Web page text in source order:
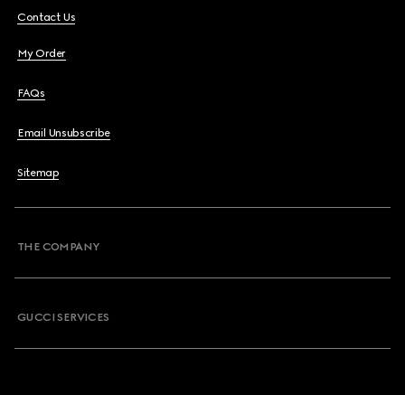
Contact Us
My Order
FAQs
Email Unsubscribe
Sitemap
THE COMPANY
GUCCI SERVICES